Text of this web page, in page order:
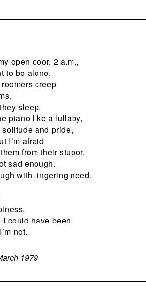
open door, 2 a.m.,
to be alone.
creep
sleep.
piano like a lullaby,
and pride,
I’m afraid
from their stupor.
sad enough.
with lingering need.
I could have been
not.
1979